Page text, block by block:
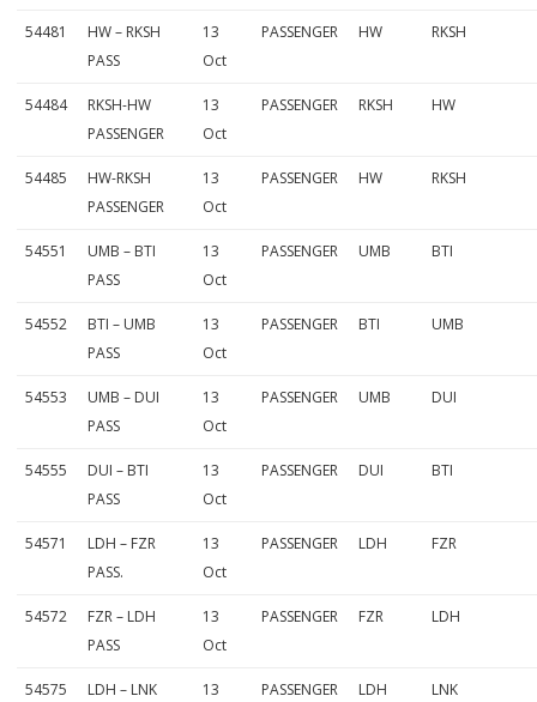
54481
HW – RKSH
PASS
13
Oct
PASSENGER HW RKSH
54484
RKSH-HW
PASSENGER
13
Oct
PASSENGER RKSH HW
54485
HW-RKSH
PASSENGER
13
Oct
PASSENGER HW RKSH
54551
UMB – BTI
PASS
13
Oct
PASSENGER UMB BTI
54552
BTI – UMB
PASS
13
Oct
PASSENGER BTI UMB
54553
UMB – DUI
PASS
13
Oct
PASSENGER UMB DUI
54555
DUI – BTI
PASS
13
Oct
PASSENGER DUI BTI
54571
LDH – FZR
PASS.
13
Oct
PASSENGER LDH FZR
54572
FZR – LDH
PASS
13
Oct
PASSENGER FZR LDH
54575
LDH – LNK
13
PASSENGER LDH LNK